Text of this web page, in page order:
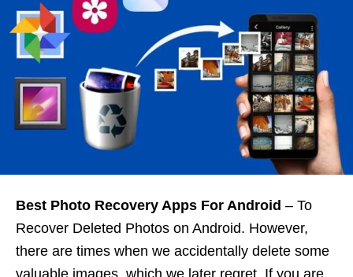
Best Photo Recovery Apps For Android – To
Recover Deleted Photos on Android. However,
there are times when we accidentally delete some
valuable images, which we later regret. If you are